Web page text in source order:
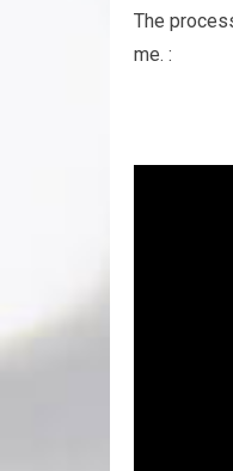
The
me. :